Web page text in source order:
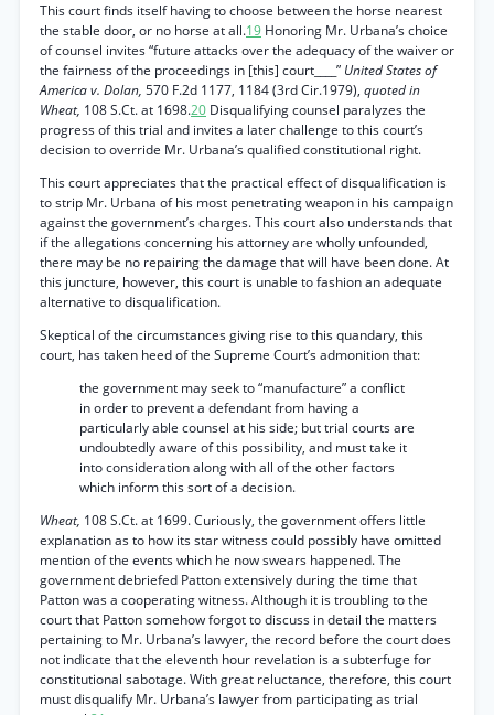
This court finds itself having to choose between the horse nearest
the stable door, or no horse at all.19 Honoring Mr. Urbana’s choice
of counsel invites “future attacks over the adequacy of the waiver or
the fairness of the proceedings in [this] court____” United States of
America v. Dolan, 570 F.2d 1177, 1184 (3rd Cir.1979), quoted in
Wheat, 108 S.Ct. at 1698.20 Disqualifying counsel paralyzes the
progress of this trial and invites a later challenge to this court’s
decision to override Mr. Urbana’s qualified constitutional right.
This court appreciates that the practical effect of disqualification is
to strip Mr. Urbana of his most penetrating weapon in his campaign
against the government’s charges. This court also understands that
if the allegations concerning his attorney are wholly unfounded,
there may be no repairing the damage that will have been done. At
this juncture, however, this court is unable to fashion an adequate
alternative to disqualification.
Skeptical of the circumstances giving rise to this quandary, this
court, has taken heed of the Supreme Court’s admonition that:
the government may seek to “manufacture” a conflict
in order to prevent a defendant from having a
particularly able counsel at his side; but trial courts are
undoubtedly aware of this possibility, and must take it
into consideration along with all of the other factors
which inform this sort of a decision.
Wheat, 108 S.Ct. at 1699. Curiously, the government offers little
explanation as to how its star witness could possibly have omitted
mention of the events which he now swears happened. The
government debriefed Patton extensively during the time that
Patton was a cooperating witness. Although it is troubling to the
court that Patton somehow forgot to discuss in detail the matters
pertaining to Mr. Urbana’s lawyer, the record before the court does
not indicate that the eleventh hour revelation is a subterfuge for
constitutional sabotage. With great reluctance, therefore, this court
must disqualify Mr. Urbana’s lawyer from participating as trial